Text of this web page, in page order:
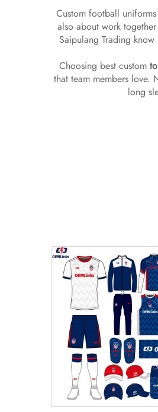
Custom football
also about work
Saipulang Trading
Choosing best custom
that team members love.
long